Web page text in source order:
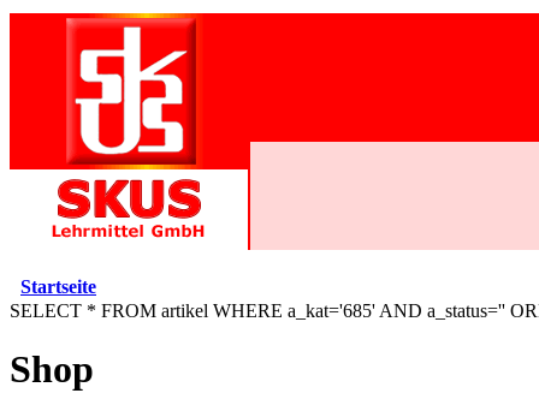
Startseite
SELECT * FROM artikel WHERE a_kat='685' AND a_status=''
Shop